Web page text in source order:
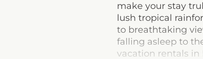
make your stay
lush tropical
to breathtaking
falling asleep to
vacation rentals in